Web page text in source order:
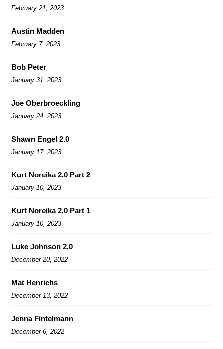
February 21, 2023
Austin Madden
February 7, 2023
Bob Peter
January 31, 2023
Joe Oberbroeckling
January 24, 2023
Shawn Engel 2.0
January 17, 2023
Kurt Noreika 2.0 Part 2
January 10, 2023
Kurt Noreika 2.0 Part 1
January 10, 2023
Luke Johnson 2.0
December 20, 2022
Mat Henrichs
December 13, 2022
Jenna Fintelmann
December 6, 2022